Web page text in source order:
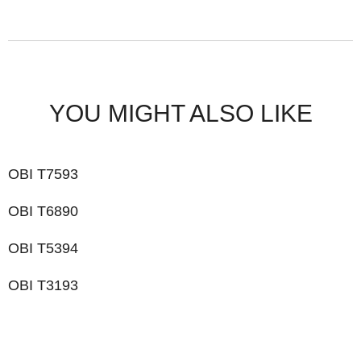
YOU MIGHT ALSO LIKE
OBI T7593
OBI T6890
OBI T5394
OBI T3193